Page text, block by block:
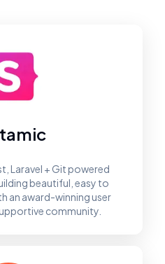
Laravel + Git powered
beautiful, easy to
an award-winning user
community.